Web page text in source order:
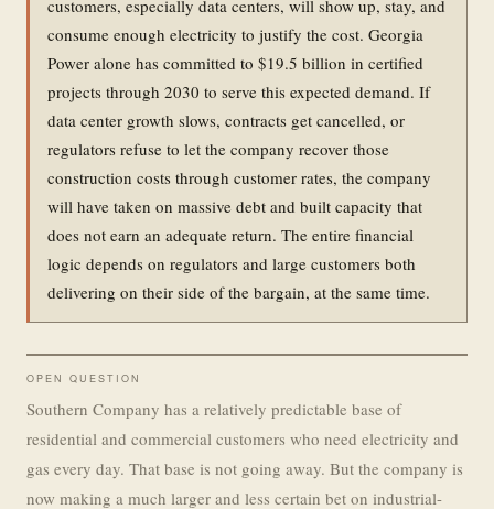
customers, especially data centers, will show up, stay, and
consume enough electricity to justify the cost. Georgia
Power alone has committed to $19.5 billion in certified
projects through 2030 to serve this expected demand. If
data center growth slows, contracts get cancelled, or
regulators refuse to let the company recover those
construction costs through customer rates, the company
will have taken on massive debt and built capacity that
does not earn an adequate return. The entire financial
logic depends on regulators and large customers both
delivering on their side of the bargain, at the same time.
OPEN QUESTION
Southern Company has a relatively predictable base of
residential and commercial customers who need electricity and
gas every day. That base is not going away. But the company is
now making a much larger and less certain bet on industrial-